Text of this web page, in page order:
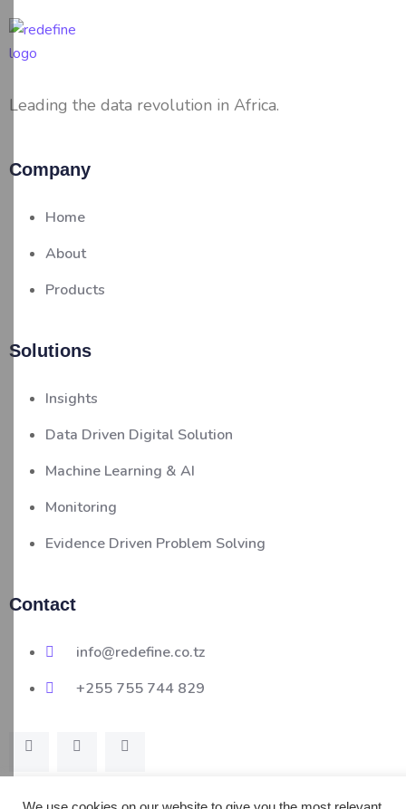
Leading the data revolution in Africa.
Company
Home
About
Products
Solutions
Insights
Data Driven Digital Solution
Machine Learning & AI
Monitoring
Evidence Driven Problem Solving
Contact
info@redefine.co.tz
+255 755 744 829